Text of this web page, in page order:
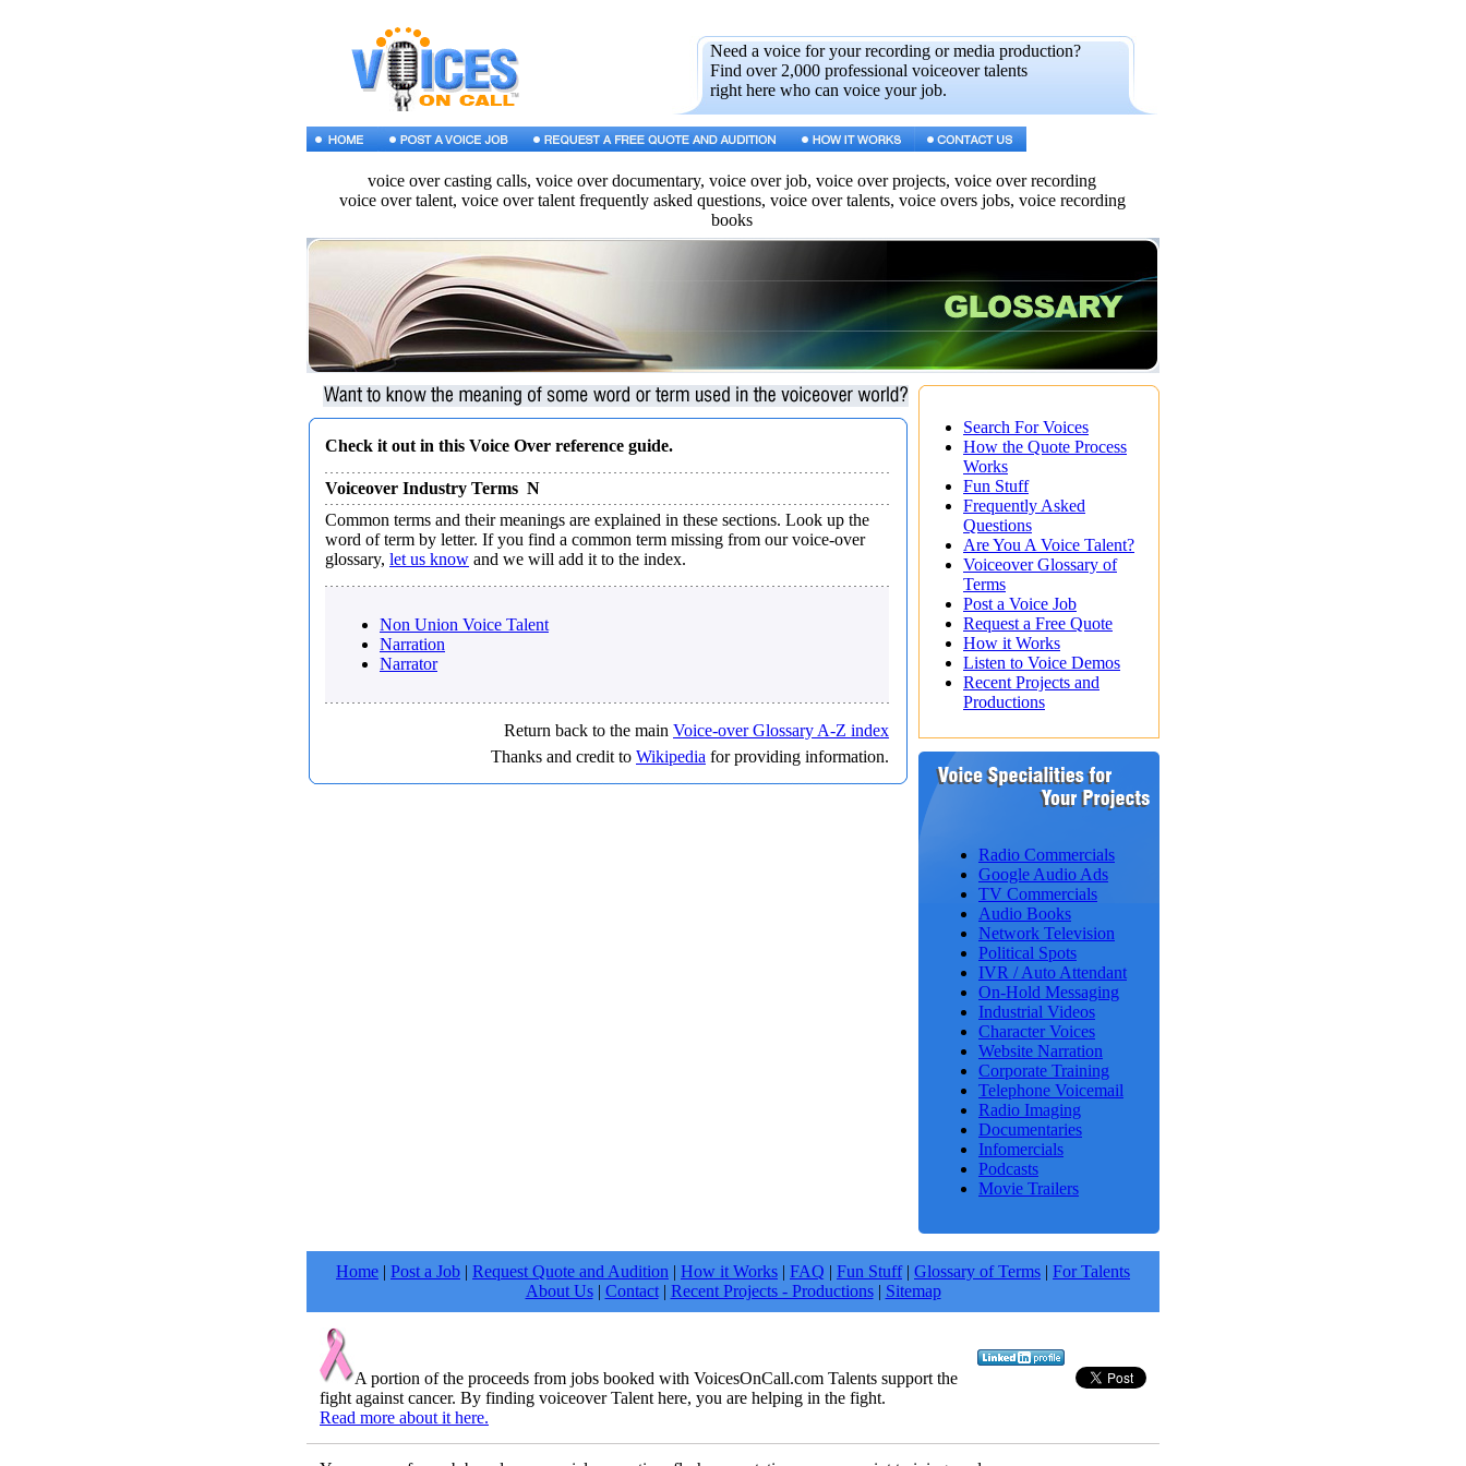
Need a voice for your recording or media production?
Find over 2,000 professional voiceover talents
right here who can voice your job.
voice over casting calls, voice over documentary, voice over job, voice over projects, voice over recording
voice over talent, voice over talent frequently asked questions, voice over talents, voice overs jobs, voice recording
books
Check it out in this Voice Over reference guide.
Voiceover Industry Terms N
Common terms and their meanings are explained in these sections. Look up the
word of term by letter. If you find a common term missing from our voice-over
glossary, let us know and we will add it to the index.
Non Union Voice Talent
Narration
Narrator
Return back to the main Voice-over Glossary A-Z index
Thanks and credit to Wikipedia for providing information.
Search For Voices
How the Quote Process
Works
Fun Stuff
Frequently Asked
Questions
Are You A Voice Talent?
Voiceover Glossary of
Terms
Post a Voice Job
Request a Free Quote
How it Works
Listen to Voice Demos
Recent Projects and
Productions
Radio Commercials
Google Audio Ads
TV Commercials
Audio Books
Network Television
Political Spots
IVR / Auto Attendant
On-Hold Messaging
Industrial Videos
Character Voices
Website Narration
Corporate Training
Telephone Voicemail
Radio Imaging
Documentaries
Infomercials
Podcasts
Movie Trailers
Home | Post a Job | Request Quote and Audition | How it Works | FAQ | Fun Stuff| Glossary of Terms | For Talents
About Us| Contact| Recent Projects - Productions| Sitemap
A portion of the proceeds from jobs booked with VoicesOnCall.com Talents support the
fight against cancer. By finding voiceover Talent here, you are helping in the fight.
Read more about it here.